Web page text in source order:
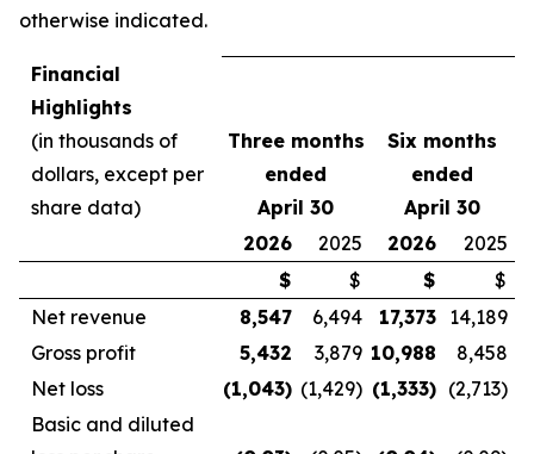
otherwise indicated.
Financial
Highlights
(in thousands of
dollars, except per
share data)
Three months
ended
April 30
Six months
ended
April 30
2026
2025 2026
2025
$
$ $
$
Net revenue
8,547 6,494 17,373 14,189
Gross profit
5,432 3,879 10,988
8,458
Net loss
(1,043) (1,429) (1,333) (2,713)
Basic and diluted